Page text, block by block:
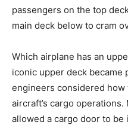
passengers on the top
main deck below to cram
Which airplane has an
iconic upper deck became
engineers considered
aircraft’s cargo
allowed a cargo door to be